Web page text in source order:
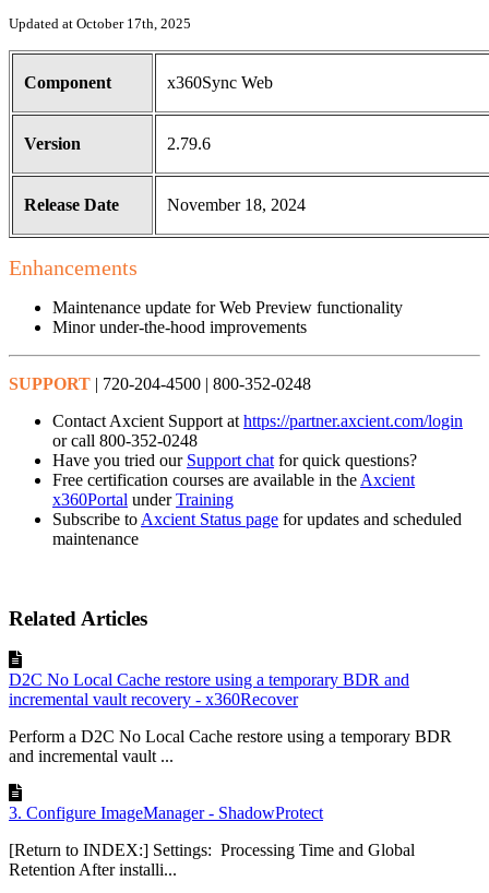
Updated at October 17th, 2025
Component x360Sync Web
Version 2.79.6
Release Date November 18, 2024
Enhancements
Maintenance update for Web Preview functionality
Minor under-the-hood improvements
SUPPORT | 720-204-4500 | 800-352-0248
Contact Axcient Support at https://partner.axcient.com/login
or call 800-352-0248
Have you tried our Support chat for quick questions?
Free certification courses are available in the Axcient
x360Portal underTraining
Subscribe to Axcient Status page for updates and scheduled
maintenance
Related Articles
D2C No Local Cache restore using a temporary BDR and
incremental vault recovery - x360Recover
Perform a D2C No Local Cache restore using a temporary BDR
and incremental vault ...
3. Configure ImageManager - ShadowProtect
[Return to INDEX:] Settings: Processing Time and Global
Retention After installi...